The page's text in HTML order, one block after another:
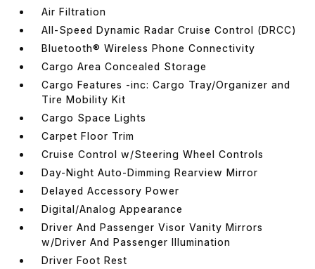
Air Filtration
All-Speed Dynamic Radar Cruise Control (DRCC)
Bluetooth® Wireless Phone Connectivity
Cargo Area Concealed Storage
Cargo Features -inc: Cargo Tray/Organizer and
Tire Mobility Kit
Cargo Space Lights
Carpet Floor Trim
Cruise Control w/Steering Wheel Controls
Day-Night Auto-Dimming Rearview Mirror
Delayed Accessory Power
Digital/Analog Appearance
Driver And Passenger Visor Vanity Mirrors
w/Driver And Passenger Illumination
Driver Foot Rest